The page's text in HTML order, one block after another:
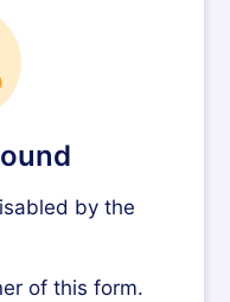
by the
of this form.